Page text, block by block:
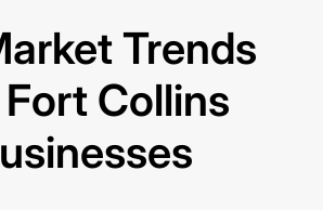
Trends
Collins